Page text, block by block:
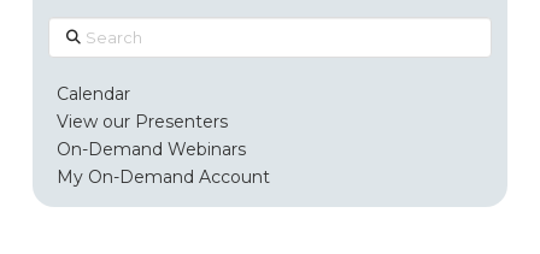
Search
Calendar
View our Presenters
On-Demand Webinars
My On-Demand Account